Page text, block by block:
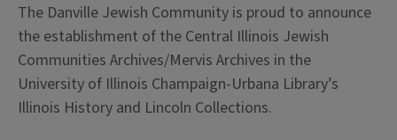
The Danville Jewish Community is proud to announce
the establishment of the Central Illinois Jewish
Communities Archives/Mervis Archives in the
University of Illinois Champaign-Urbana Library’s
Illinois History and Lincoln Collections.